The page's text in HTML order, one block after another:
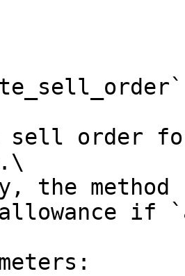
sell order
the
if